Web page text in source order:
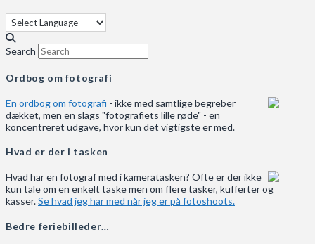
Search
Ordbog om fotografi
En ordbog om fotografi - ikke med samtlige begreber
dækket, men en slags "fotografiets lille røde" - en
koncentreret udgave, hvor kun det vigtigste er med.
Hvad er der i tasken
Hvad har en fotograf med i kameratasken? Ofte er der ikke
kun tale om en enkelt taske men om flere tasker, kufferter og
kasser.Se hvad jeg har med når jeg er på fotoshoots.
Bedre feriebilleder…